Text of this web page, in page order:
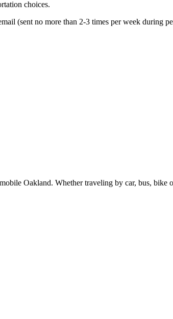
choices.
(sent no more than 2-3 times per week during
Oakland. Whether traveling by car, bus,